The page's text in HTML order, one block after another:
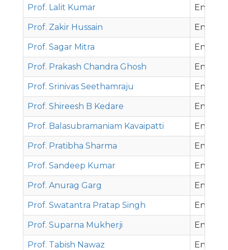
Prof. Lalit Kumar Energy
Prof. Zakir Hussain Energy
Prof. Sagar Mitra Energy
Prof. Prakash Chandra Ghosh Energy
Prof. Srinivas Seethamraju Energy
Prof. Shireesh B Kedare Energy
Prof. Balasubramaniam Kavaipatti Energy
Prof. Pratibha Sharma Energy
Prof. Sandeep Kumar Energy
Prof. Anurag Garg
Prof. Swatantra Pratap Singh
Prof. Suparna Mukherji
Prof. Tabish Nawaz